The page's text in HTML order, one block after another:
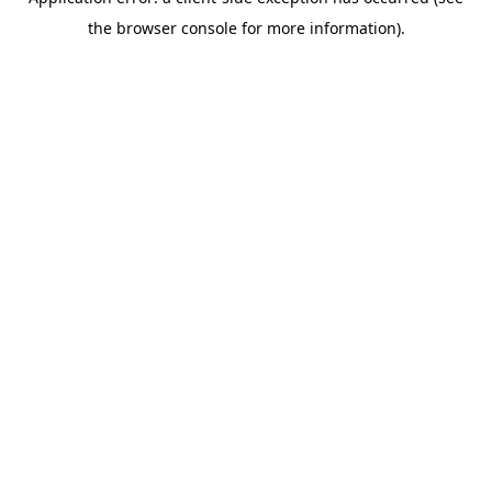
the browser console for more information).